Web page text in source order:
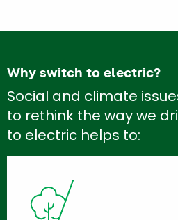
Why switch to electric?
Social and climate
to rethink the way we
to electric helps to: